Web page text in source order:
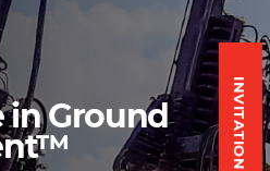
in Ground